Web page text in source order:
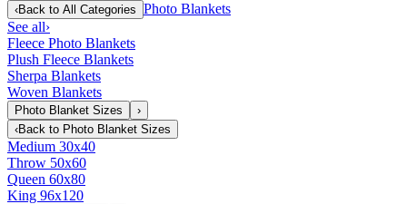
‹Back to All Categories Photo Blankets
See all›
Fleece Photo Blankets
Plush Fleece Blankets
Sherpa Blankets
Woven Blankets
Photo Blanket Sizes
›
‹Back to Photo Blanket Sizes
Medium 30x40
Throw 50x60
Queen 60x80
King 96x120